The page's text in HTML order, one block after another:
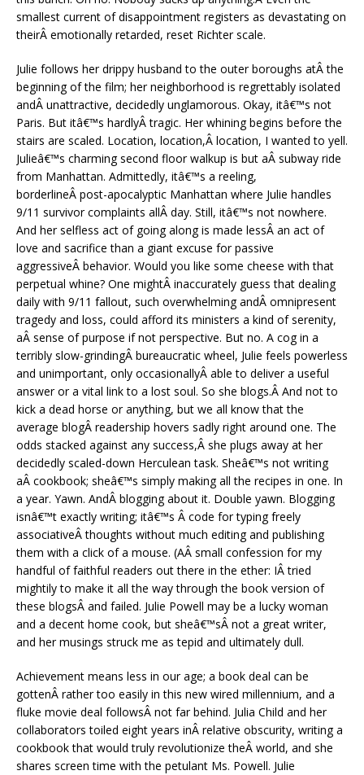
smallest current of disappointment registers as devastating on
theirÂ emotionally retarded, reset Richter scale.
Julie follows her drippy husband to the outer boroughs atÂ the
beginning of the film; her neighborhood is regrettably isolated
andÂ unattractive, decidedly unglamorous. Okay, itâ€™s not
Paris. But itâ€™s hardlyÂ tragic. Her whining begins before the
stairs are scaled. Location, location,Â location, I wanted to yell.
Julieâ€™s charming second floor walkup is but aÂ subway ride
from Manhattan. Admittedly, itâ€™s a reeling,
borderlineÂ post-apocalyptic Manhattan where Julie handles
9/11 survivor complaints allÂ day. Still, itâ€™s not nowhere.
And her selfless act of going along is made lessÂ an act of
love and sacrifice than a giant excuse for passive
aggressiveÂ behavior. Would you like some cheese with that
perpetual whine? One mightÂ inaccurately guess that dealing
daily with 9/11 fallout, such overwhelming andÂ omnipresent
tragedy and loss, could afford its ministers a kind of serenity,
aÂ sense of purpose if not perspective. But no. A cog in a
terribly slow-grindingÂ bureaucratic wheel, Julie feels powerless
and unimportant, only occasionallyÂ able to deliver a useful
answer or a vital link to a lost soul. So she blogs.Â And not to
kick a dead horse or anything, but we all know that the
average blogÂ readership hovers sadly right around one. The
odds stacked against any success,Â she plugs away at her
decidedly scaled-down Herculean task. Sheâ€™s not writing
aÂ cookbook; sheâ€™s simply making all the recipes in one. In
a year. Yawn. AndÂ blogging about it. Double yawn. Blogging
isnâ€™t exactly writing; itâ€™s Â code for typing freely
associativeÂ thoughts without much editing and publishing
them with a click of a mouse. (AÂ small confession for my
handful of faithful readers out there in the ether: IÂ tried
mightily to make it all the way through the book version of
these blogsÂ and failed. Julie Powell may be a lucky woman
and a decent home cook, but sheâ€™sÂ not a great writer,
and her musings struck me as tepid and ultimately dull.
Achievement means less in our age; a book deal can be
gottenÂ rather too easily in this new wired millennium, and a
fluke movie deal followsÂ not far behind. Julia Child and her
collaborators toiled eight years inÂ relative obscurity, writing a
cookbook that would truly revolutionize theÂ world, and she
shares screen time with the petulant Ms. Powell. Julie